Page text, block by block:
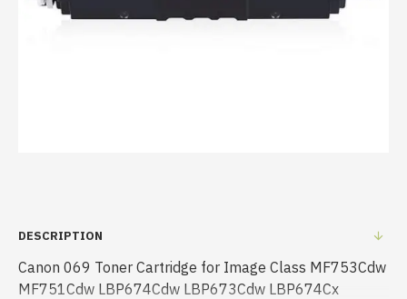
DESCRIPTION
Canon 069 Toner Cartridge for Image Class MF753Cdw
MF751Cdw LBP674Cdw LBP673Cdw LBP674Cx